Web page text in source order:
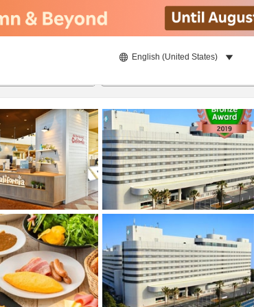
English (United States)